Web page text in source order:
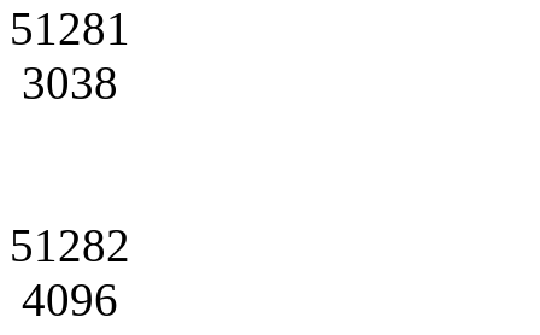
51281
3038
51282
4096